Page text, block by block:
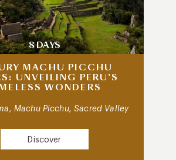
8 DAYS
MACHU PICCHU
UNVEILING PERU’S
WONDERS
Machu Picchu, Sacred Valley
Discover